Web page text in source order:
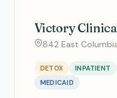
Victory
842 East
DETOX INPATIENT
MEDICAID